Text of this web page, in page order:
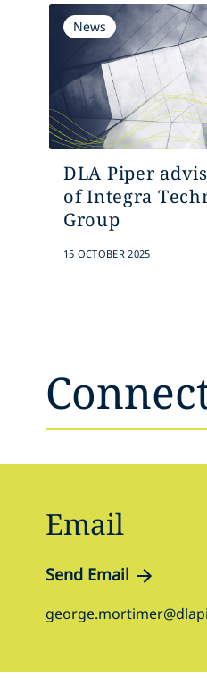
News
DLA Piper
of Integra
Group
15 OCTOBER 2025
Email
Send Email